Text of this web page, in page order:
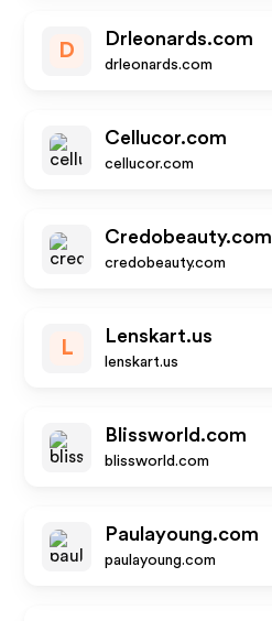
D
Drleonards.com
drleonards.com
Cellucor.com
cellucor.com
Credobeauty.com
credobeauty.com
L
Lenskart.us
lenskart.us
Blissworld.com
blissworld.com
Paulayoung.com
paulayoung.com